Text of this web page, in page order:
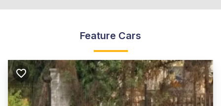
Feature Cars